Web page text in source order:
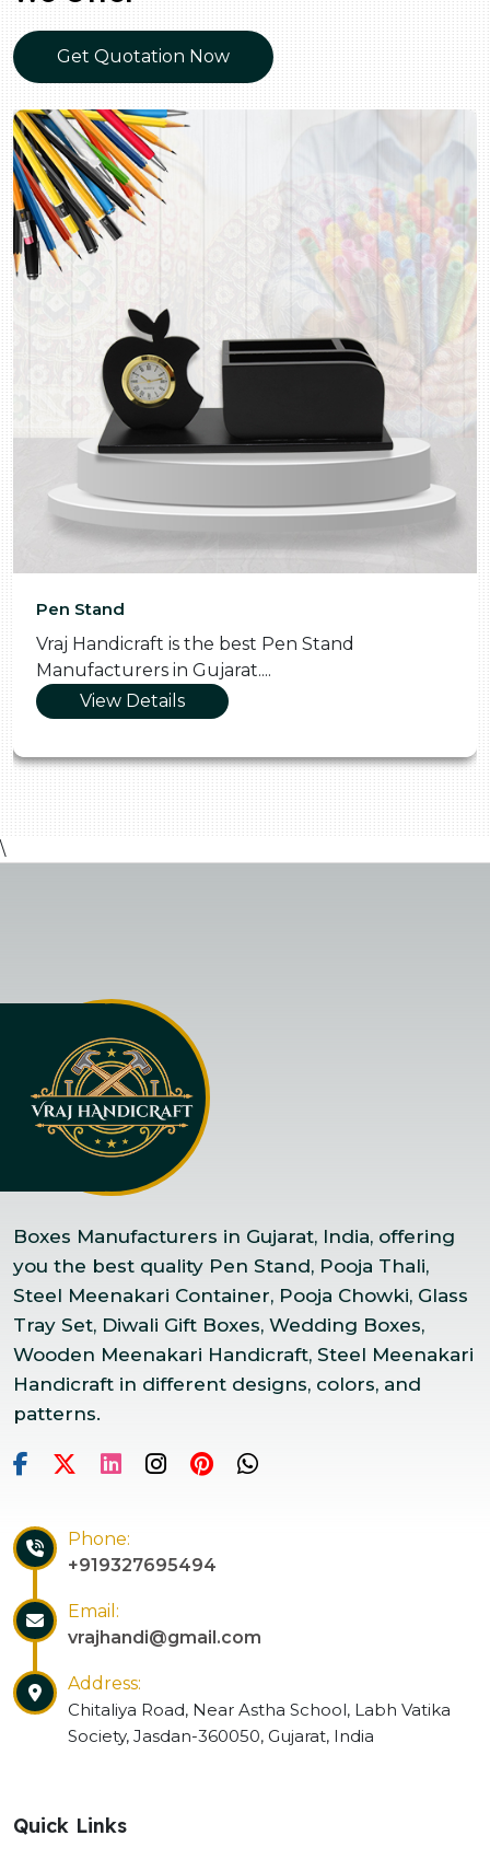
Get Quotation Now
Pen Stand
Vraj Handicraft is the best Pen Stand
Manufacturers in Gujarat....
View Details
\
Boxes Manufacturers in Gujarat, India, offering
you the best quality Pen Stand, Pooja Thali,
Steel Meenakari Container, Pooja Chowki, Glass
Tray Set, Diwali Gift Boxes, Wedding Boxes,
Wooden Meenakari Handicraft, Steel Meenakari
Handicraft in different designs, colors, and
patterns.
Phone:
+919327695494
Email:
vrajhandi@gmail.com
Address:
Chitaliya Road, Near Astha School, Labh Vatika
Society, Jasdan-360050, Gujarat, India
Quick Links